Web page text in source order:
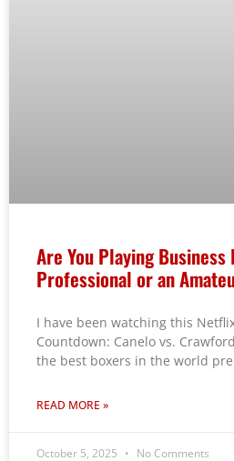
Are You Playing Business
Professional or an
I have been watching this
Countdown: Canelo vs.
the best boxers in the world
READ MORE »
October 5, 2025 No Comments